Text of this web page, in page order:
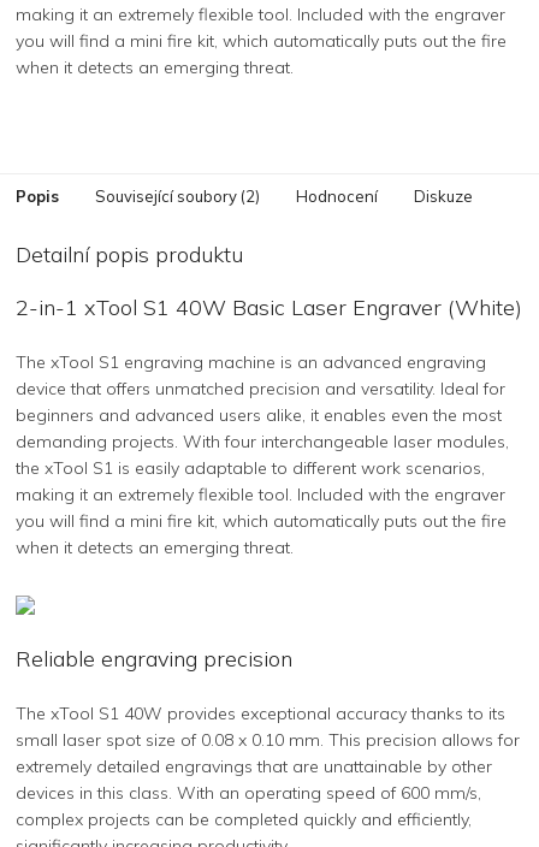
making it an extremely flexible tool. Included with the engraver
you will find a mini fire kit, which automatically puts out the fire
when it detects an emerging threat.
Popis Související soubory (2) Hodnocení Diskuze
Detailní popis produktu
2-in-1 xTool S1 40W Basic Laser Engraver (White)
The xTool S1 engraving machine is an advanced engraving
device that offers unmatched precision and versatility. Ideal for
beginners and advanced users alike, it enables even the most
demanding projects. With four interchangeable laser modules,
the xTool S1 is easily adaptable to different work scenarios,
making it an extremely flexible tool. Included with the engraver
you will find a mini fire kit, which automatically puts out the fire
when it detects an emerging threat.
Reliable engraving precision
The xTool S1 40W provides exceptional accuracy thanks to its
small laser spot size of 0.08 x 0.10 mm. This precision allows for
extremely detailed engravings that are unattainable by other
devices in this class. With an operating speed of 600 mm/s,
complex projects can be completed quickly and efficiently,